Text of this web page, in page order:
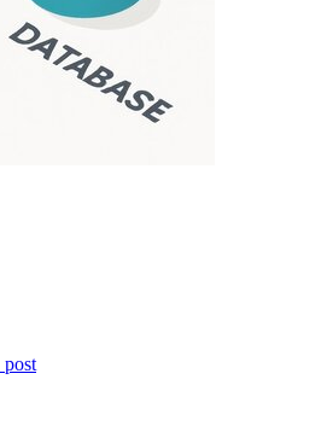
post